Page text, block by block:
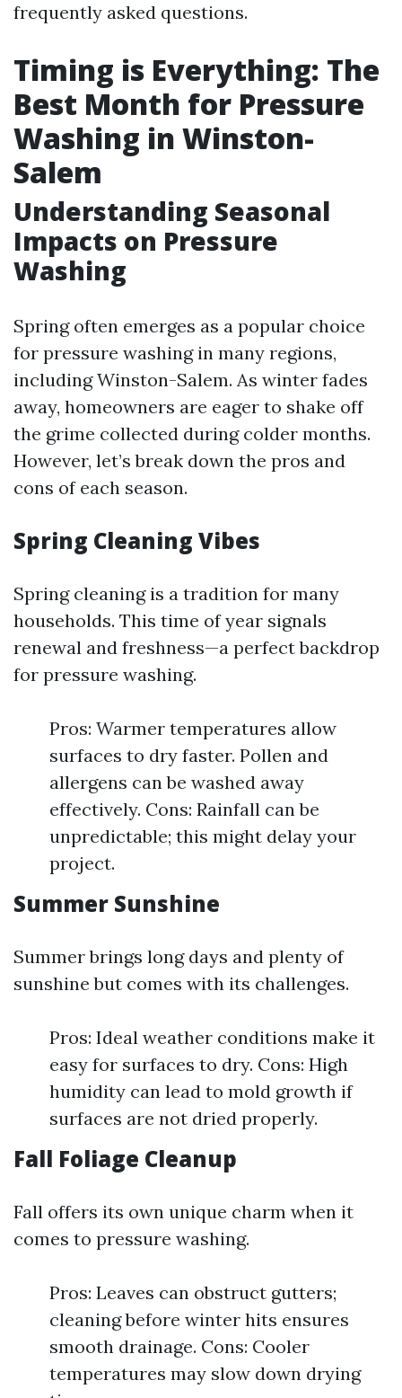
frequently asked questions.
Timing is Everything: The
Best Month for Pressure
Washing in Winston-
Salem
Understanding Seasonal
Impacts on Pressure
Washing
Spring often emerges as a popular choice
for pressure washing in many regions,
including Winston-Salem. As winter fades
away, homeowners are eager to shake off
the grime collected during colder months.
However, let’s break down the pros and
cons of each season.
Spring Cleaning Vibes
Spring cleaning is a tradition for many
households. This time of year signals
renewal and freshness—a perfect backdrop
for pressure washing.
Pros: Warmer temperatures allow
surfaces to dry faster. Pollen and
allergens can be washed away
effectively. Cons: Rainfall can be
unpredictable; this might delay your
project.
Summer Sunshine
Summer brings long days and plenty of
sunshine but comes with its challenges.
Pros: Ideal weather conditions make it
easy for surfaces to dry. Cons: High
humidity can lead to mold growth if
surfaces are not dried properly.
Fall Foliage Cleanup
Fall offers its own unique charm when it
comes to pressure washing.
Pros: Leaves can obstruct gutters;
cleaning before winter hits ensures
smooth drainage. Cons: Cooler
temperatures may slow down drying